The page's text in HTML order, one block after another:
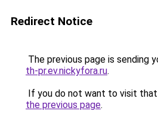
Redirect Notice
The previous page is sending
th-pr.ev.nickyfora.ru.
If you do not want to visit that
the previous page.